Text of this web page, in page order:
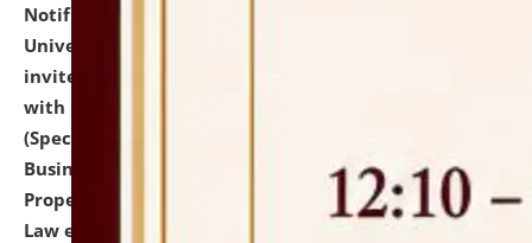
Notification dated: July 13, 2026,
University and Judicial Academy (NLUJA), Assam
invites to attend walk-in-interview for empannelled
with university as Guest Faculty Member of Law
(Specializations: Constitutional Law, Criminal Law,
Business Law, Environmental Law, Intellectual
Property Right Law, International Law, Human Rights
Law etc.)